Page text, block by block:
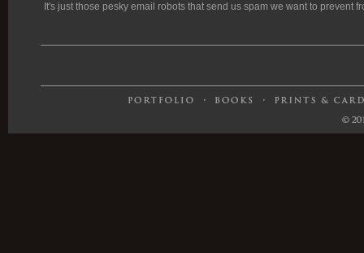
It's just those pesky email robots that send us spam we want to prevent